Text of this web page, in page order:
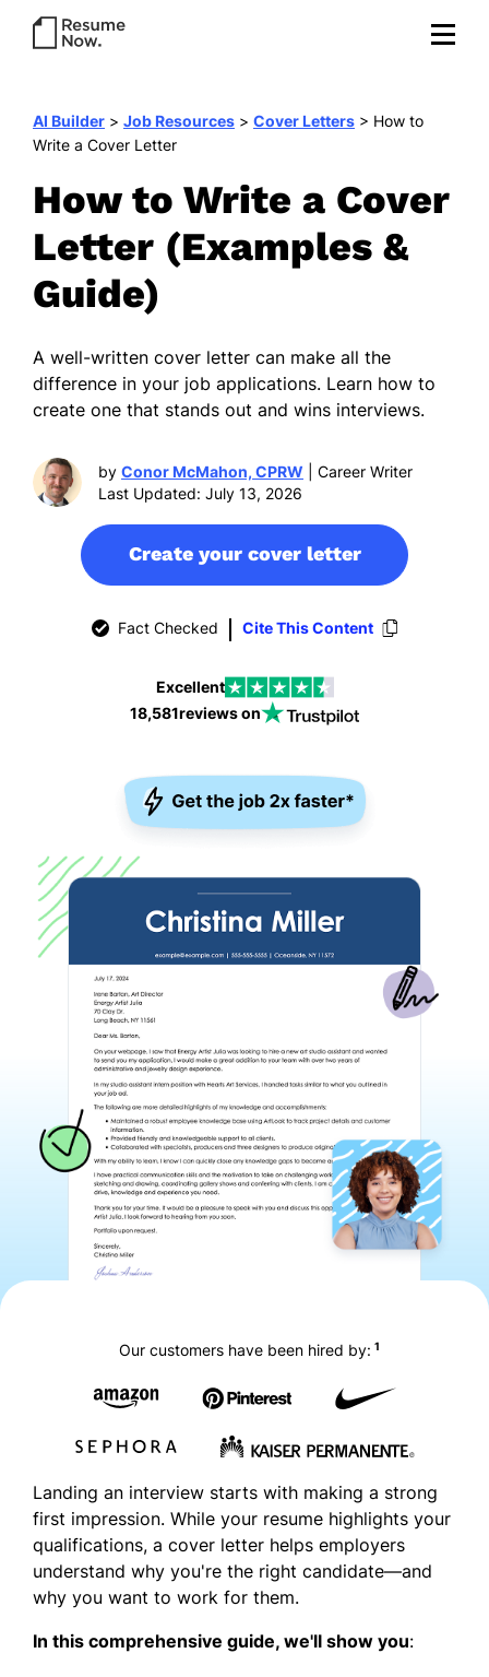
AI Builder > Job Resources > Cover Letters > How to
Write a Cover Letter
How to Write a Cover
Letter (Examples &
Guide)
A well-written cover letter can make all the
difference in your job applications. Learn how to
create one that stands out and wins interviews.
by Conor McMahon, CPRW | Career Writer
Last Updated: July 13, 2026
Create your cover letter
Fact Checked Cite This Content
Excellent
18,581reviews on
Our customers have been hired by: 1
Landing an interview starts with making a strong
first impression. While your resume highlights your
qualifications, a cover letter helps employers
understand why you're the right candidate—and
why you want to work for them.
In this comprehensive guide, we'll show you: